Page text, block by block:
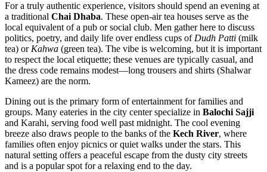
For a truly authentic experience, visitors should spend an evening at
a traditional Chai Dhaba. These open-air tea houses serve as the
local equivalent of a pub or social club. Men gather here to discuss
politics, poetry, and daily life over endless cups of Dudh Patti (milk
tea) or Kahwa (green tea). The vibe is welcoming, but it is important
to respect the local etiquette; these venues are typically casual, and
the dress code remains modest—long trousers and shirts (Shalwar
Kameez) are the norm.
Dining out is the primary form of entertainment for families and
groups. Many eateries in the city center specialize in Balochi Sajji
and Karahi, serving food well past midnight. The cool evening
breeze also draws people to the banks of the Kech River, where
families often enjoy picnics or quiet walks under the stars. This
natural setting offers a peaceful escape from the dusty city streets
and is a popular spot for a relaxing end to the day.